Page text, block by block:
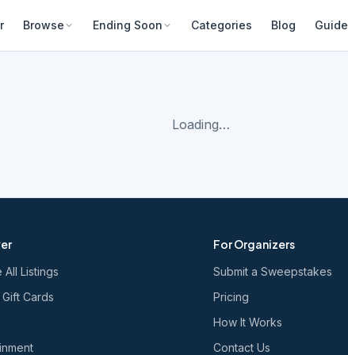
Browse Ending Soon Categories Blog Guide
Loading…
All Listings
Cards
For Organizers
Submit a Sweepstakes
Pricing
How It Works
Contact Us